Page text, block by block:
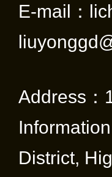
E-mail：
Address：
District,